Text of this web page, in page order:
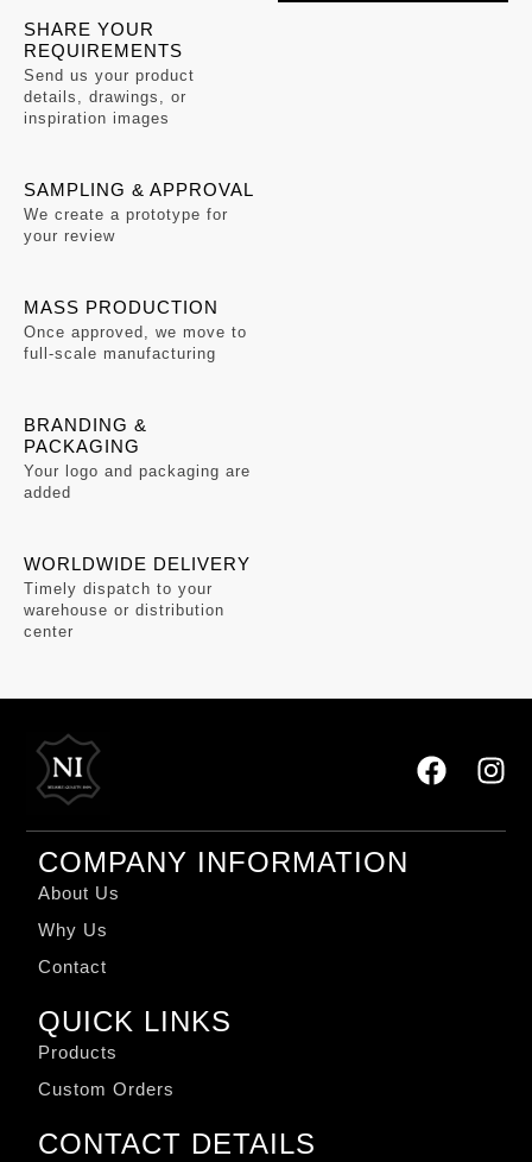
SHARE YOUR
REQUIREMENTS
Send us your product
details, drawings, or
inspiration images
SAMPLING & APPROVAL
We create a prototype for
your review
MASS PRODUCTION
Once approved, we move to
full-scale manufacturing
BRANDING &
PACKAGING
Your logo and packaging are
added
WORLDWIDE DELIVERY
Timely dispatch to your
warehouse or distribution
center
COMPANY INFORMATION
About Us
Why Us
Contact
QUICK LINKS
Products
Custom Orders
CONTACT DETAILS